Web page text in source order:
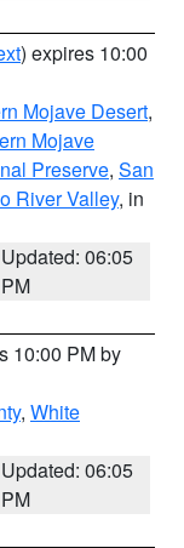
) expires 10:00
Mojave Desert,
Mojave
Preserve, San
River Valley, in
Updated: 06:05
PM
10:00 PM by
, White
Updated: 06:05
PM